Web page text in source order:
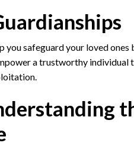
safeguard your loved
a trustworthy